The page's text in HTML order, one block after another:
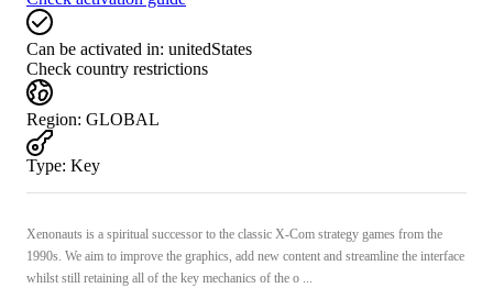
Can be activated in: unitedStates
Check country restrictions
Region: GLOBAL
Type: Key
Xenonauts is a spiritual successor to the classic X-Com strategy games from the
1990s. We aim to improve the graphics, add new content and streamline the interface
whilst still retaining all of the key mechanics of the o ...